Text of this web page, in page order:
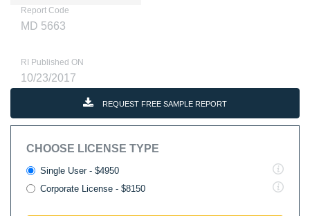
Report Code
MD 5663
RI Published ON
10/23/2017
REQUEST FREE SAMPLE REPORT
CHOOSE LICENSE TYPE
Single User - $4950
Corporate License - $8150